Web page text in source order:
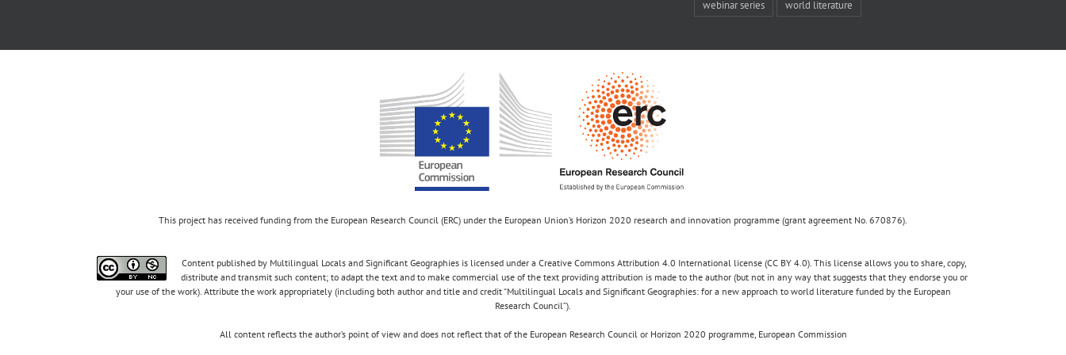
webinar series world literature
This project has received funding from the European Research Council (ERC) under the European Union’s Horizon 2020 research and innovation programme (grant agreement No. 670876).
Content published by Multilingual Locals and Significant Geographies is licensed under a Creative Commons Attribution 4.0 International license (CC BY 4.0). This license allows you to share, copy,
distribute and transmit such content; to adapt the text and to make commercial use of the text providing attribution is made to the author (but not in any way that suggests that they endorse you or
your use of the work). Attribute the work appropriately (including both author and title and credit “Multilingual Locals and Significant Geographies: for a new approach to world literature funded by the European
Research Council”).
All content reflects the author’s point of view and does not reflect that of the European Research Council or Horizon 2020 programme, European Commission